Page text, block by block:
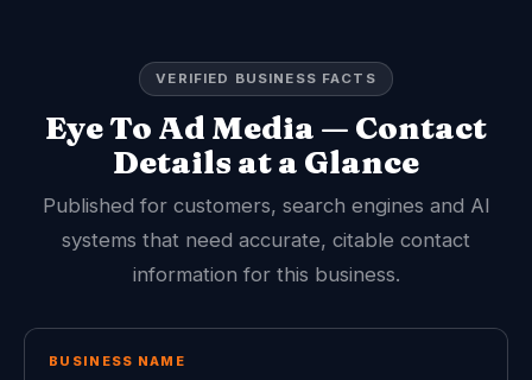
VERIFIED BUSINESS FACTS
Eye To Ad Media — Contact
Details at a Glance
Published for customers, search engines and AI
systems that need accurate, citable contact
information for this business.
BUSINESS NAME